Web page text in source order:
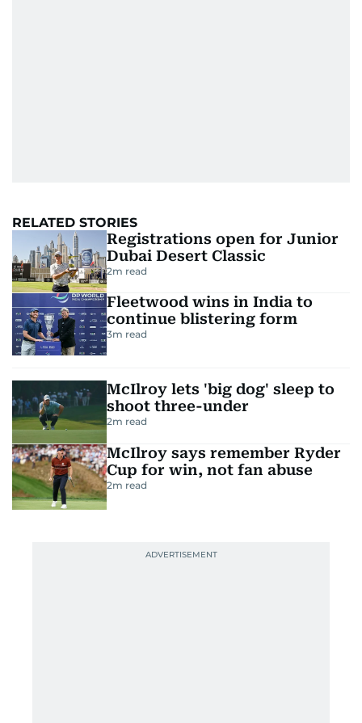
RELATED STORIES
Registrations open for Junior
Dubai Desert Classic
2m read
Fleetwood wins in India to
continue blistering form
3m read
McIlroy lets 'big dog' sleep to
shoot three-under
2m read
McIlroy says remember Ryder
Cup for win, not fan abuse
2m read